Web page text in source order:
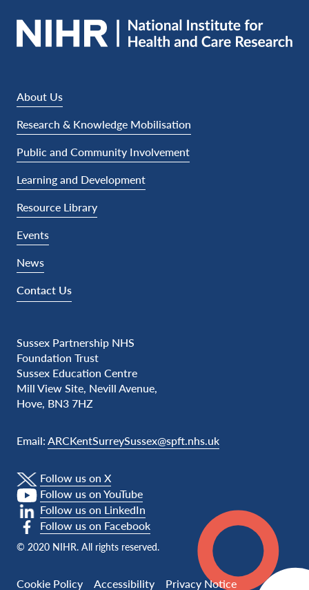
About Us
Research & Knowledge Mobilisation
Public and Community Involvement
Learning and Development
Resource Library
Events
News
Contact Us
Sussex Partnership NHS
Foundation Trust
Sussex Education Centre
Mill View Site, Nevill Avenue,
Hove, BN3 7HZ
Email:ARCKentSurreySussex@spft.nhs.uk
Follow us on X
Follow us on YouTube
Follow us on LinkedIn
Follow us on Facebook
© 2020 NIHR. All rights reserved.
Cookie Policy Accessibility Privacy Notice